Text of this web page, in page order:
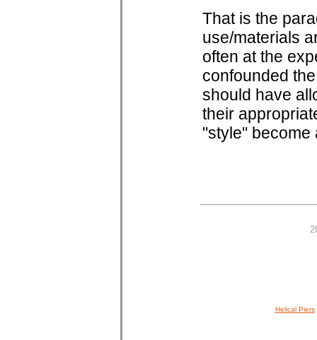
That is the
use/materials
often at the
confounded
should have
their
"style" become
Helical Piers